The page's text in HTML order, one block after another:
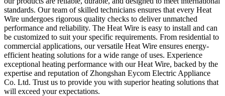
standards. Our team of skilled technicians ensures that every Heat
Wire undergoes rigorous quality checks to deliver unmatched
performance and reliability. The Heat Wire is easy to install and can
be customized to suit your specific requirements. From residential to
commercial applications, our versatile Heat Wire ensures energy-
efficient heating solutions for a wide range of uses. Experience
exceptional heating performance with our Heat Wire, backed by the
expertise and reputation of Zhongshan Eycom Electric Appliance
Co. Ltd. Trust us to provide you with superior heating solutions that
will exceed your expectations.